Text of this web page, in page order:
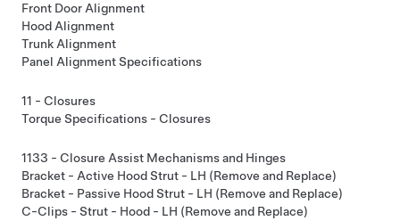
Front Door Alignment
Hood Alignment
Trunk Alignment
Panel Alignment Specifications
11 - Closures
Torque Specifications - Closures
1133 - Closure Assist Mechanisms and Hinges
Bracket - Active Hood Strut - LH (Remove and Replace)
Bracket - Passive Hood Strut - LH (Remove and Replace)
C-Clips - Strut - Hood - LH (Remove and Replace)